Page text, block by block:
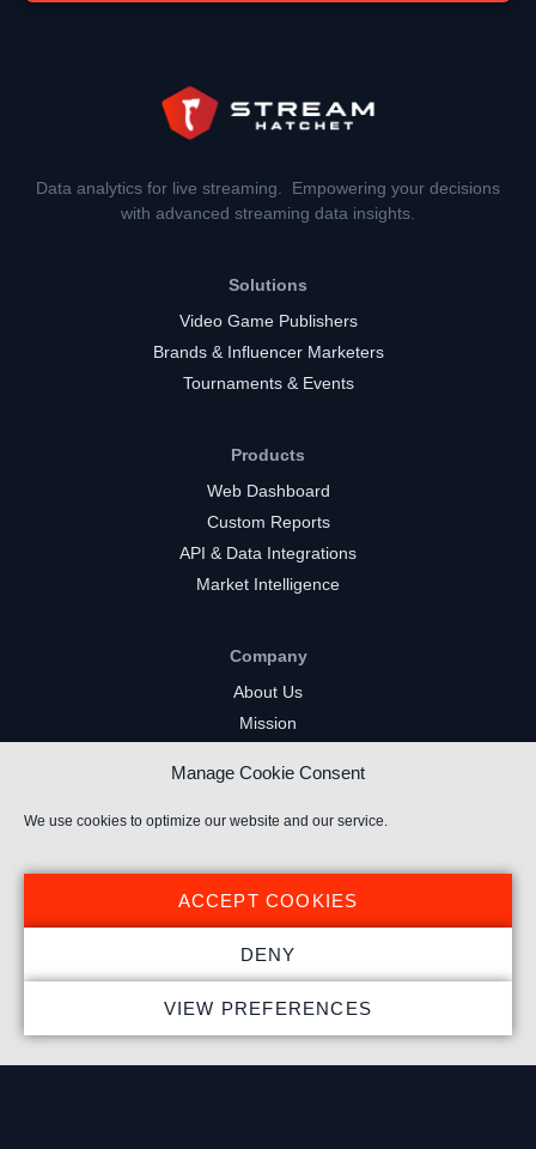
Manage Cookie Consent
We use cookies to optimize our website and our service.
ACCEPT COOKIES
DENY
VIEW PREFERENCES
Data analytics for live streaming. Empowering your decisions
with advanced streaming data insights.
Solutions
Video Game Publishers
Brands & Influencer Marketers
Tournaments & Events
Products
Web Dashboard
Custom Reports
API & Data Integrations
Market Intelligence
Company
About Us
Mission
FAQs
Privacy Policy
Cookie Policy
Resources
Insights
Market Intelligence